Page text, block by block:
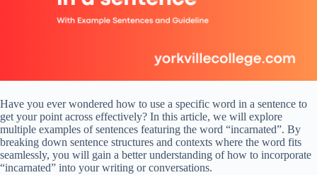
Have you ever wondered how to use a specific word in a sentence to
get your point across effectively? In this article, we will explore
multiple examples of sentences featuring the word “incarnated”. By
breaking down sentence structures and contexts where the word fits
seamlessly, you will gain a better understanding of how to incorporate
“incarnated” into your writing or conversations.